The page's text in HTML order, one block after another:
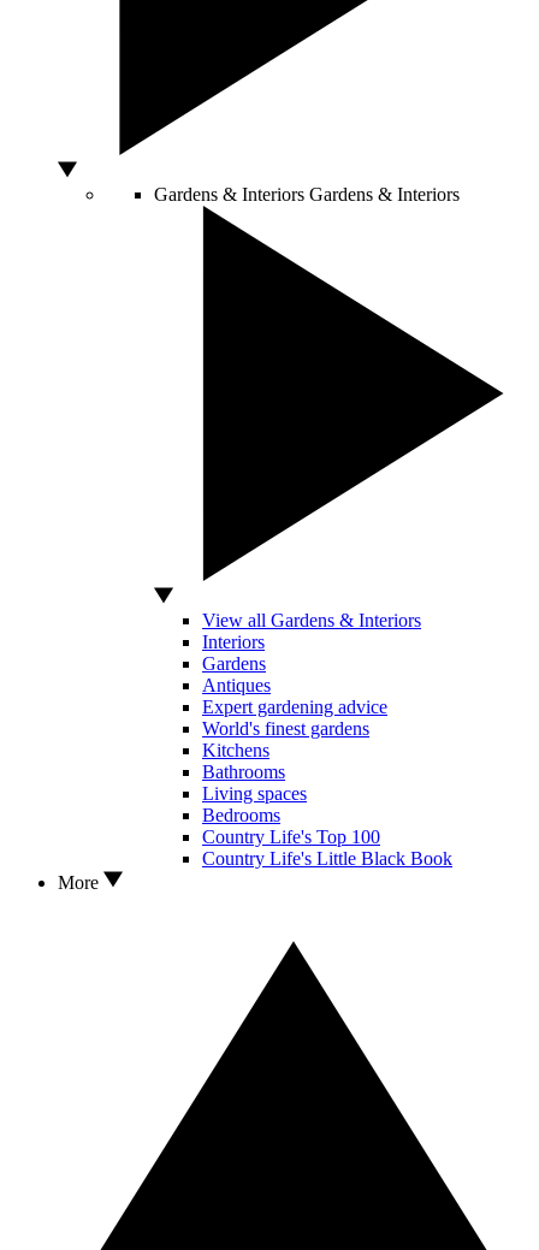
Gardens & Interiors Gardens & Interiors
View all Gardens & Interiors
Interiors
Gardens
Antiques
Expert gardening advice
World's finest gardens
Kitchens
Bathrooms
Living spaces
Bedrooms
Country Life's Top 100
Country Life's Little Black Book
More